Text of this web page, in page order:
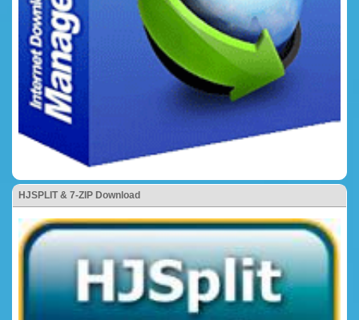
HJSPLIT & 7-ZIP Download